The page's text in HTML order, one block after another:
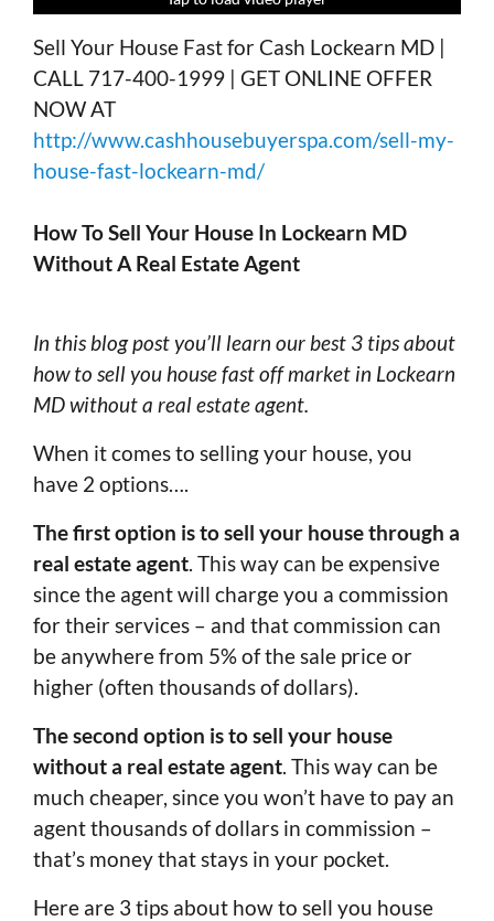
Sell Your House Fast for Cash Lockearn MD |
CALL 717-400-1999 | GET ONLINE OFFER
NOW AT
http://www.cashhousebuyerspa.com/sell-my-
house-fast-lockearn-md/
How To Sell Your House In Lockearn MD
Without A Real Estate Agent
In this blog post you’ll learn our best 3 tips about
how to sell you house fast off market in Lockearn
MD without a real estate agent.
When it comes to selling your house, you
have 2 options….
The first option is to sell your house through a
real estate agent. This way can be expensive
since the agent will charge you a commission
for their services – and that commission can
be anywhere from 5% of the sale price or
higher (often thousands of dollars).
The second option is to sell your house
without a real estate agent. This way can be
much cheaper, since you won’t have to pay an
agent thousands of dollars in commission –
that’s money that stays in your pocket.
Here are 3 tips about how to sell you house